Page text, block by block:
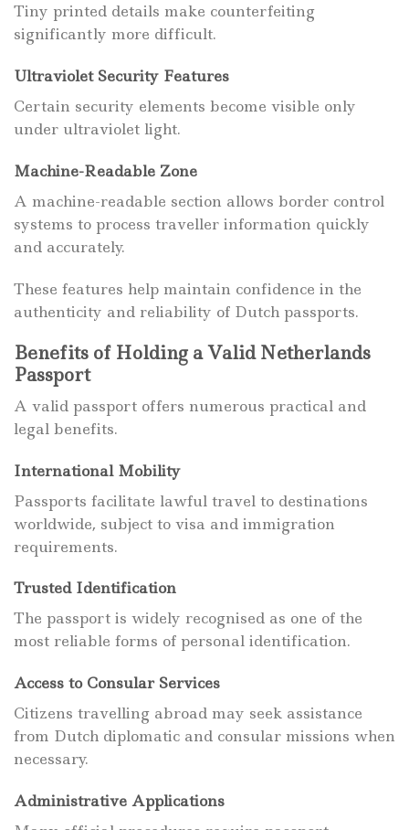
Tiny printed details make counterfeiting
significantly more difficult.
Ultraviolet Security Features
Certain security elements become visible only
under ultraviolet light.
Machine-Readable Zone
A machine-readable section allows border control
systems to process traveller information quickly
and accurately.
These features help maintain confidence in the
authenticity and reliability of Dutch passports.
Benefits of Holding a Valid Netherlands
Passport
A valid passport offers numerous practical and
legal benefits.
International Mobility
Passports facilitate lawful travel to destinations
worldwide, subject to visa and immigration
requirements.
Trusted Identification
The passport is widely recognised as one of the
most reliable forms of personal identification.
Access to Consular Services
Citizens travelling abroad may seek assistance
from Dutch diplomatic and consular missions when
necessary.
Administrative Applications